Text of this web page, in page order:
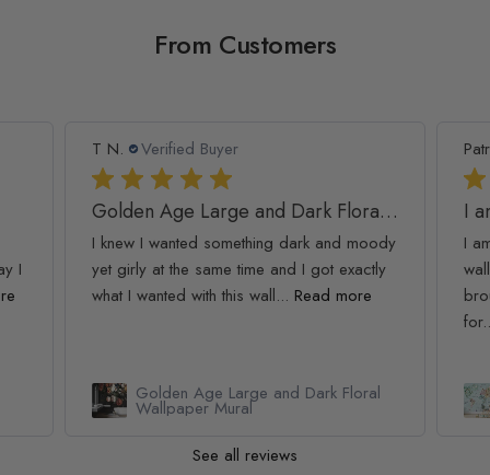
From Customers
I
T N. Verified Buyer
Golden Age Large and Dark Floral Wallpaper
I knew I wanted something dark and moody
yet girly at the same time and I got exactly
what I wanted with this wall... Read more
Golden Age Large and Dark Floral
Wallpaper Mural
I
I
See all reviews